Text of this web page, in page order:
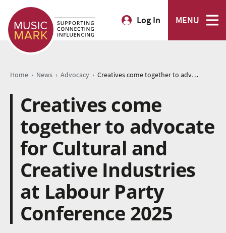
Log In MENU
Home › News › Advocacy › Creatives come together to advocate for Cultural and Creative Industries at Labour Party Conference 2025
Creatives come
together to advocate
for Cultural and
Creative Industries
at Labour Party
Conference 2025